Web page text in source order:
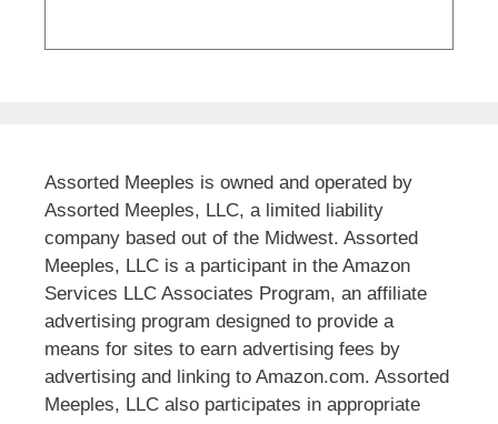
Assorted Meeples is owned and operated by
Assorted Meeples, LLC, a limited liability
company based out of the Midwest. Assorted
Meeples, LLC is a participant in the Amazon
Services LLC Associates Program, an affiliate
advertising program designed to provide a
means for sites to earn advertising fees by
advertising and linking to Amazon.com. Assorted
Meeples, LLC also participates in appropriate